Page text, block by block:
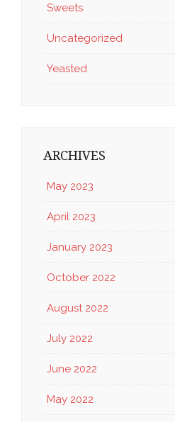
Sweets
Uncategorized
Yeasted
ARCHIVES
May 2023
April 2023
January 2023
October 2022
August 2022
July 2022
June 2022
May 2022